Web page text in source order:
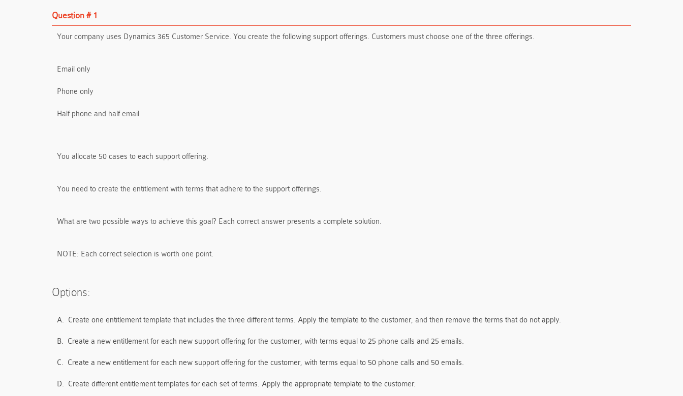
Question # 1
Your company uses Dynamics 365 Customer Service. You create the following support offerings. Customers must choose one of the three offerings.
Email only
Phone only
Half phone and half email
You allocate 50 cases to each support offering.
You need to create the entitlement with terms that adhere to the support offerings.
What are two possible ways to achieve this goal? Each correct answer presents a complete solution.
NOTE: Each correct selection is worth one point.
Options:
A. Create one entitlement template that includes the three different terms. Apply the template to the customer, and then remove the terms that do not apply.
B. Create a new entitlement for each new support offering for the customer, with terms equal to 25 phone calls and 25 emails.
C. Create a new entitlement for each new support offering for the customer, with terms equal to 50 phone calls and 50 emails.
D. Create different entitlement templates for each set of terms. Apply the appropriate template to the customer.